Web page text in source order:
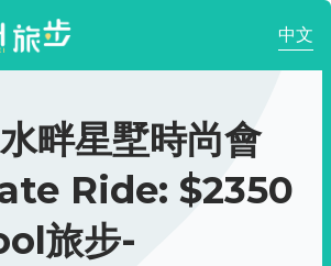
中文
畔星墅時尚會
Ride: $2350
旅步-